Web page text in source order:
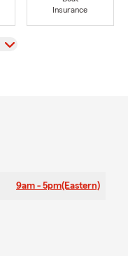
Insurance
9am - 5pm(Eastern)